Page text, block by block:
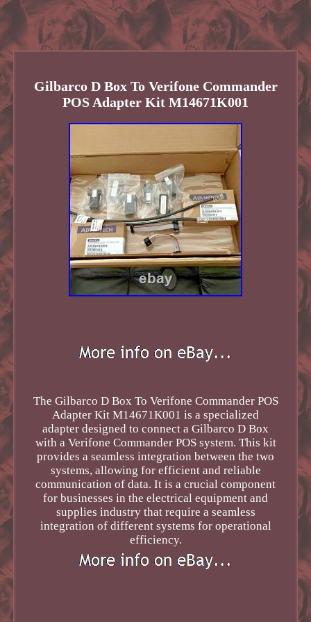
Gilbarco D Box To Verifone Commander
POS Adapter Kit M14671K001
The Gilbarco D Box To Verifone Commander POS
Adapter Kit M14671K001 is a specialized
adapter designed to connect a Gilbarco D Box
with a Verifone Commander POS system. This kit
provides a seamless integration between the two
systems, allowing for efficient and reliable
communication of data. It is a crucial component
for businesses in the electrical equipment and
supplies industry that require a seamless
integration of different systems for operational
efficiency.